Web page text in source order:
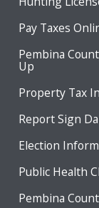
Pay Taxes
Pembina
Up
Property Tax
Report Sign
Election
Public Health
Pembina